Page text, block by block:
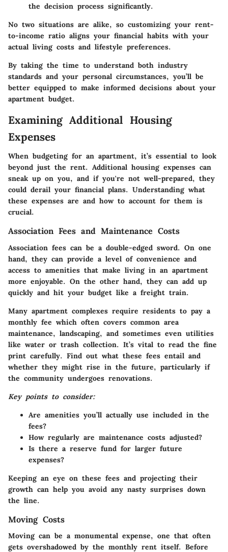
the decision process significantly.
No two situations are alike, so customizing your rent-
to-income ratio aligns your financial habits with your
actual living costs and lifestyle preferences.
By taking the time to understand both industry
standards and your personal circumstances, you’ll be
better equipped to make informed decisions about your
apartment budget.
Examining Additional Housing
Expenses
When budgeting for an apartment, it’s essential to look
beyond just the rent. Additional housing expenses can
sneak up on you, and if you're not well-prepared, they
could derail your financial plans. Understanding what
these expenses are and how to account for them is
crucial.
Association Fees and Maintenance Costs
Association fees can be a double-edged sword. On one
hand, they can provide a level of convenience and
access to amenities that make living in an apartment
more enjoyable. On the other hand, they can add up
quickly and hit your budget like a freight train.
Many apartment complexes require residents to pay a
monthly fee which often covers common area
maintenance, landscaping, and sometimes even utilities
like water or trash collection. It’s vital to read the fine
print carefully. Find out what these fees entail and
whether they might rise in the future, particularly if
the community undergoes renovations.
Key points to consider:
Are amenities you’ll actually use included in the
fees?
How regularly are maintenance costs adjusted?
Is there a reserve fund for larger future
expenses?
Keeping an eye on these fees and projecting their
growth can help you avoid any nasty surprises down
the line.
Moving Costs
Moving can be a monumental expense, one that often
gets overshadowed by the monthly rent itself. Before